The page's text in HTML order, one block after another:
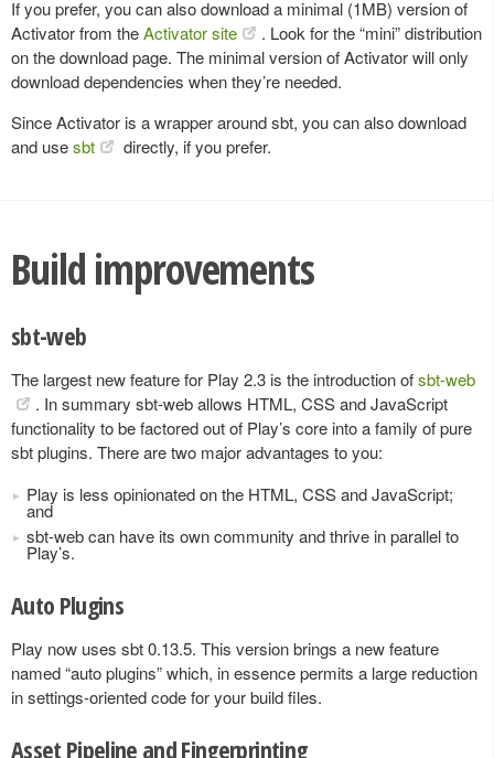
If you prefer, you can also download a minimal (1MB) version of
Activator from theActivator site
. Look for the “mini” distribution
on the download page. The minimal version of Activator will only
download dependencies when they’re needed.
Since Activator is a wrapper around sbt, you can also download
and usesbt directly, if you prefer.
Build improvements
sbt-web
The largest new feature for Play 2.3 is the introduction ofsbt-web
. In summary sbt-web allows HTML, CSS and JavaScript
functionality to be factored out of Play’s core into a family of pure
sbt plugins. There are two major advantages to you:
Play is less opinionated on the HTML, CSS and JavaScript;
and
sbt-web can have its own community and thrive in parallel to
Play’s.
Auto Plugins
Play now uses sbt 0.13.5. This version brings a new feature
named “auto plugins” which, in essence permits a large reduction
in settings-oriented code for your build files.
Asset Pipeline and Fingerprinting